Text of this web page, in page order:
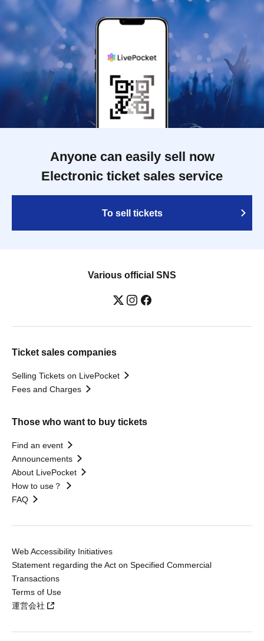
Anyone can easily sell now
Electronic ticket sales service
To sell tickets
Various official SNS
Ticket sales companies
Selling Tickets on LivePocket
Fees and Charges
Those who want to buy tickets
Find an event
Announcements
About LivePocket
How to use？
FAQ
Web Accessibility Initiatives
Statement regarding the Act on Specified Commercial
Transactions
Terms of Use
運営会社